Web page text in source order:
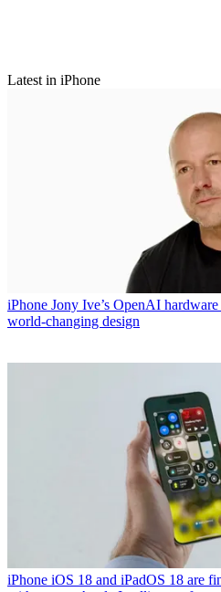
Latest in iPhone
iPhone Jony Ive’s OpenAI
world-changing design
iPhone iOS 18 and iPadOS 18 are